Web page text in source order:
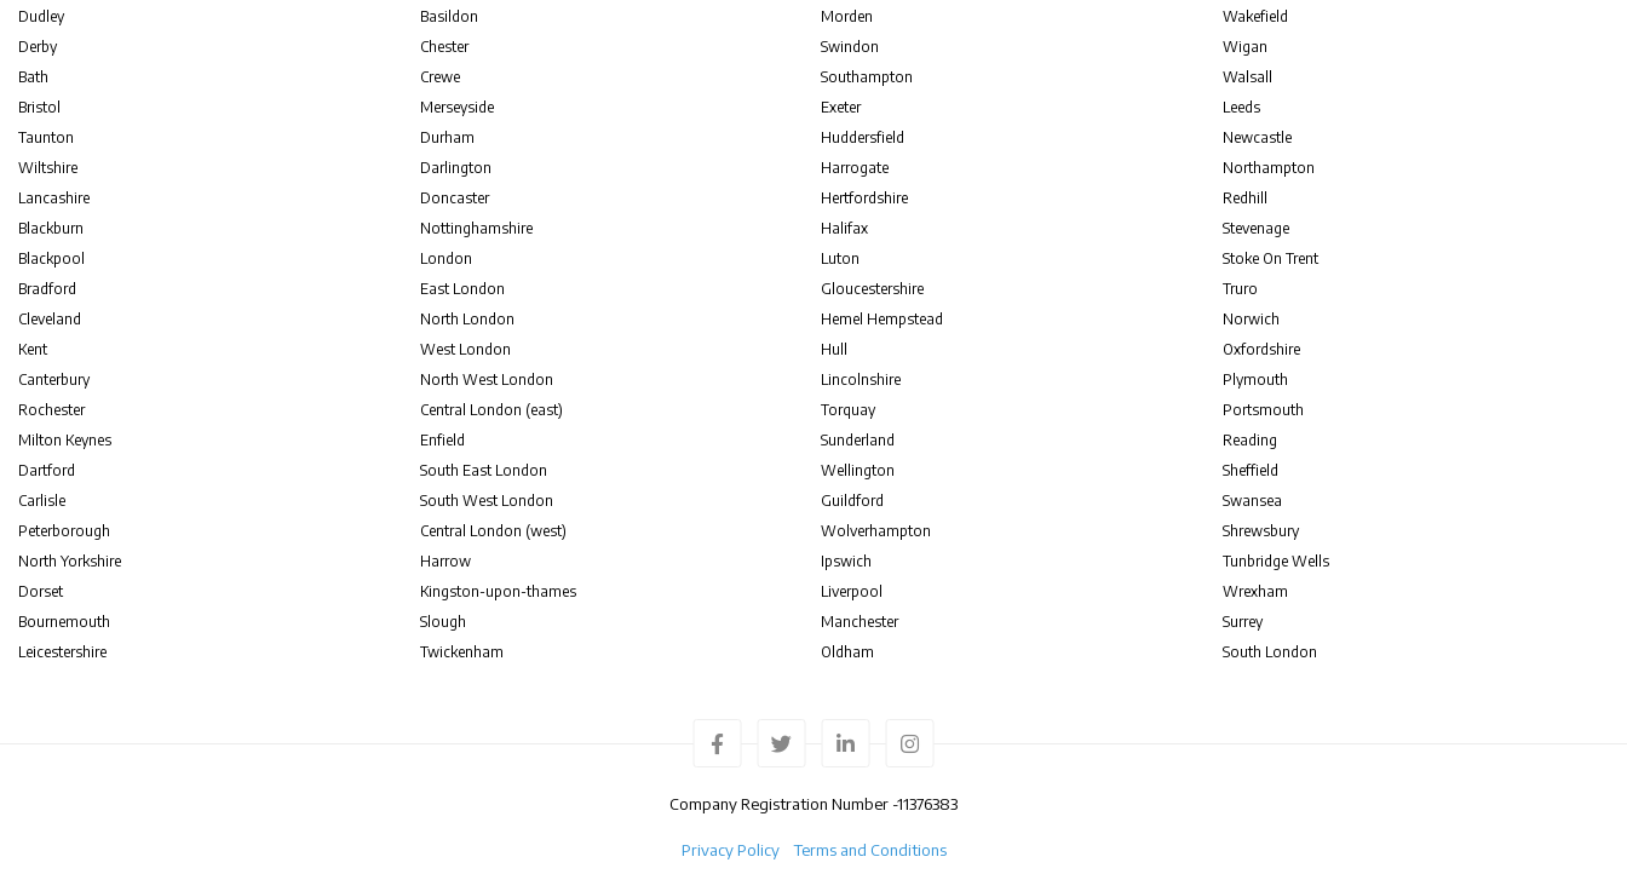
Dudley
Derby
Bath
Bristol
Taunton
Wiltshire
Lancashire
Blackburn
Blackpool
Bradford
Cleveland
Kent
Canterbury
Rochester
Milton Keynes
Dartford
Carlisle
Peterborough
North Yorkshire
Dorset
Bournemouth
Leicestershire
Basildon
Chester
Crewe
Merseyside
Durham
Darlington
Doncaster
Nottinghamshire
London
East London
North London
West London
North West London
Central London (east)
Enfield
South East London
South West London
Central London (west)
Harrow
Kingston-upon-thames
Slough
Twickenham
Morden
Swindon
Southampton
Exeter
Huddersfield
Harrogate
Hertfordshire
Halifax
Luton
Gloucestershire
Hemel Hempstead
Hull
Lincolnshire
Torquay
Sunderland
Wellington
Guildford
Wolverhampton
Ipswich
Liverpool
Manchester
Oldham
Wakefield
Wigan
Walsall
Leeds
Newcastle
Northampton
Redhill
Stevenage
Stoke On Trent
Truro
Norwich
Oxfordshire
Plymouth
Portsmouth
Reading
Sheffield
Swansea
Shrewsbury
Tunbridge Wells
Wrexham
Surrey
South London
Company Registration Number -11376383
Privacy Policy Terms and Conditions